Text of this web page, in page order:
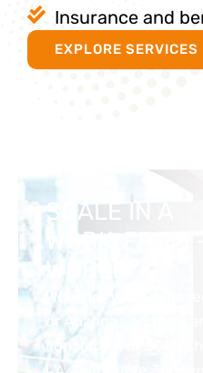
Insurance and
EXPLORE SERVICES
SCALE IN A
WORK-FROM
WORLD
Whether you are
or Arizona… and you
consultant or 30 in